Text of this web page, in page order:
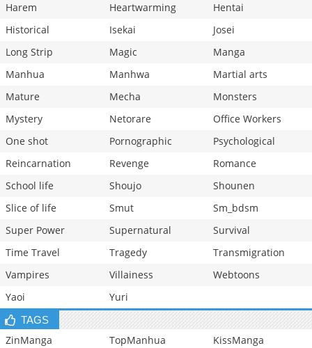
Harem
Heartwarming
Hentai
Historical
Isekai
Josei
Long Strip
Magic
Manga
Manhua
Manhwa
Martial arts
Mature
Mecha
Monsters
Mystery
Netorare
Office Workers
One shot
Pornographic
Psychological
Reincarnation
Revenge
Romance
School life
Shoujo
Shounen
Slice of life
Smut
Sm_bdsm
Super Power
Supernatural
Survival
Time Travel
Tragedy
Transmigration
Vampires
Villainess
Webtoons
Yaoi
Yuri
TAGS
ZinManga TopManhua
KissManga